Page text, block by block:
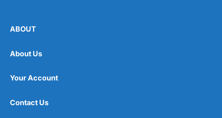
ABOUT
About Us
Your Account
Contact Us